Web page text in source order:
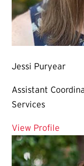
Jessi Puryear
Assistant
Services
View Profile